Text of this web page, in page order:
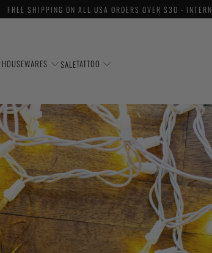
FREE SHIPPING ON ALL USA ORDERS OVER $30 -
HOUSEWARES SALETATTOO